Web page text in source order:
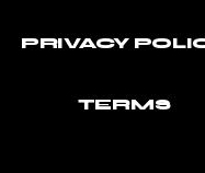
PRIVACY
TERMS